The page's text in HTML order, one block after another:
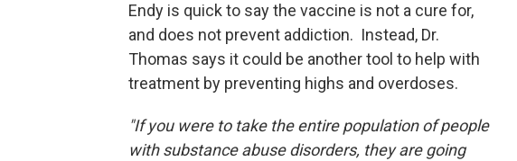
Endy is quick to say the vaccine is not a cure for,
and does not prevent addiction. Instead, Dr.
Thomas says it could be another tool to help with
treatment by preventing highs and overdoses.
"If you were to take the entire population of people
with substance abuse disorders, they are going